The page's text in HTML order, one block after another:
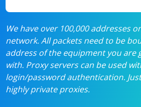
We have over 100,000 addresses
network. All packets need to be
address of the equipment you are
with. Proxy servers can be used
login/password authentication.
highly private proxies.